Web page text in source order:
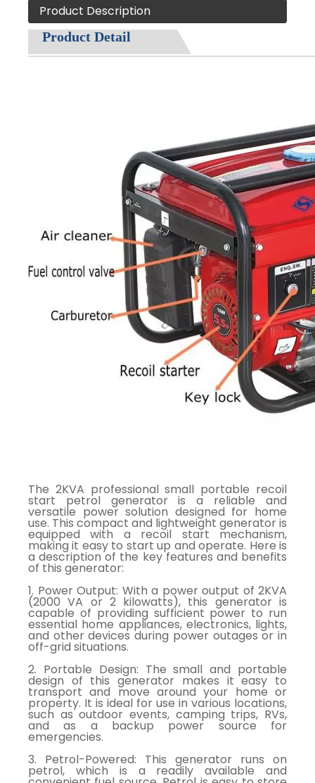
Product Description
Product Detail
The 2KVA professional small portable recoil
start petrol generator is a reliable and
versatile power solution designed for home
use. This compact and lightweight generator is
equipped with a recoil start mechanism,
making it easy to start up and operate. Here is
a description of the key features and benefits
of this generator:
1. Power Output: With a power output of 2KVA
(2000 VA or 2 kilowatts), this generator is
capable of providing sufficient power to run
essential home appliances, electronics, lights,
and other devices during power outages or in
off-grid situations.
2. Portable Design: The small and portable
design of this generator makes it easy to
transport and move around your home or
property. It is ideal for use in various locations,
such as outdoor events, camping trips, RVs,
and as a backup power source for
emergencies.
3. Petrol-Powered: This generator runs on
petrol, which is a readily available and